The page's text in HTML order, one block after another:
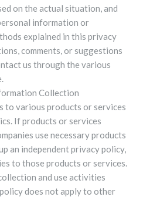
on the actual situation, and
information or
explained in this privacy
comments, or suggestions
us through the various
Collection
to various products or services
If products or services
use necessary products
an independent privacy policy,
to those products or services.
and use activities
does not apply to other